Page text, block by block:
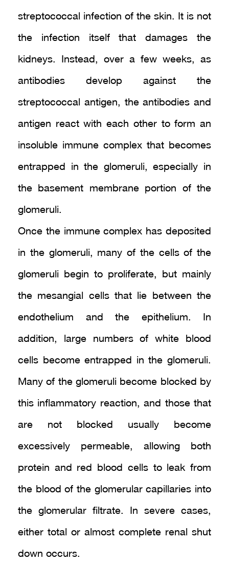
streptococcal infection of the skin. It is not
the infection itself that damages the
kidneys. Instead, over a few weeks, as
antibodies develop against the
streptococcal antigen, the antibodies and
antigen react with each other to form an
insoluble immune complex that becomes
entrapped in the glomeruli, especially in
the basement membrane portion of the
glomeruli.
Once the immune complex has deposited
in the glomeruli, many of the cells of the
glomeruli begin to proliferate, but mainly
the mesangial cells that lie between the
endothelium and the epithelium. In
addition, large numbers of white blood
cells become entrapped in the glomeruli.
Many of the glomeruli become blocked by
this inflammatory reaction, and those that
are not blocked usually become
excessively permeable, allowing both
protein and red blood cells to leak from
the blood of the glomerular capillaries into
the glomerular filtrate. In severe cases,
either total or almost complete renal shut
down occurs.